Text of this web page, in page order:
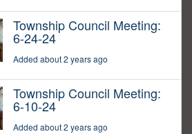
Township Council Meeting:
6-24-24
Added about 2 years ago
Township Council Meeting:
6-10-24
Added about 2 years ago